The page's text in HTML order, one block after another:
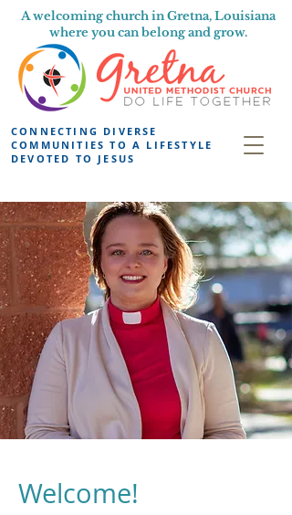
A welcoming church in Gretna, Louisiana
where you can belong and grow.
CONNECTING DIVERSE
COMMUNITIES TO A LIFESTYLE
DEVOTED TO JESUS
Welcome!